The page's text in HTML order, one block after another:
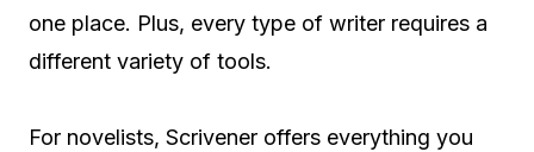
one place. Plus, every type of writer requires a
different variety of tools.
For novelists, Scrivener offers everything you